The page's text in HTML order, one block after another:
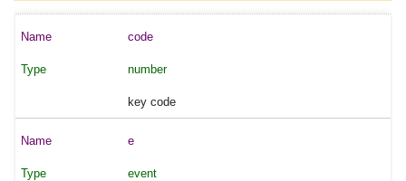
code
number
key code
e
event